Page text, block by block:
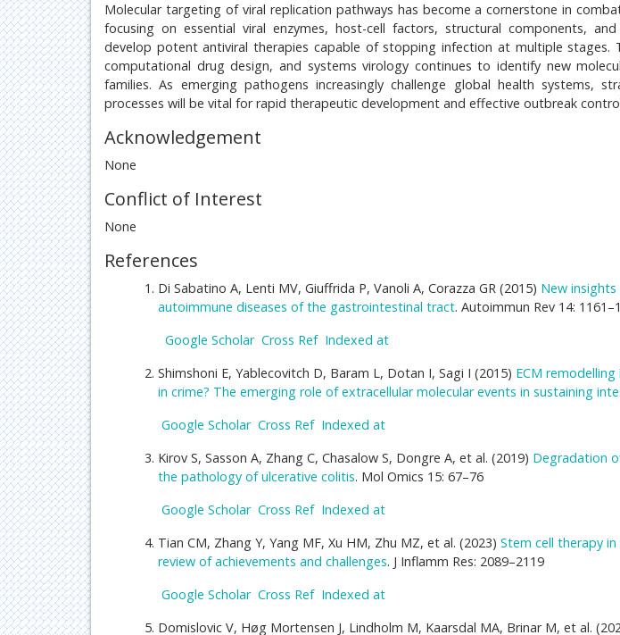
Molecular targeting of viral replication pathways has become a cornerstone in
focusing on essential viral enzymes, host-cell factors, structural components, and
develop potent antiviral therapies capable of stopping infection at multiple stages.
computational drug design, and systems virology continues to identify new
families. As emerging pathogens increasingly challenge global health systems,
processes will be vital for rapid therapeutic development and effective outbreak
Acknowledgement
None
Conflict of Interest
None
References
Di Sabatino A, Lenti MV, Giuffrida P, Vanoli A, Corazza GR (2015) New
autoimmune diseases of the gastrointestinal tract. Autoimmun Rev 14:
Google Scholar Cross Ref Indexed at
Shimshoni E, Yablecovitch D, Baram L, Dotan I, Sagi I (2015) ECM
in crime? The emerging role of extracellular molecular events in sustaining
Google Scholar Cross Ref Indexed at
Kirov S, Sasson A, Zhang C, Chasalow S, Dongre A, et al. (2019) Degradation
the pathology of ulcerative colitis. Mol Omics 15: 67–76
Google Scholar Cross Ref Indexed at
Tian CM, Zhang Y, Yang MF, Xu HM, Zhu MZ, et al. (2023) Stem cell therapy
review of achievements and challenges. J Inflamm Res: 2089–2119
Google Scholar Cross Ref Indexed at
Domislovic V, Høg Mortensen J, Lindholm M, Kaarsdal MA, Brinar M, et al.